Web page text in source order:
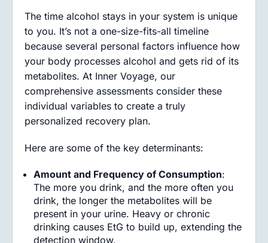
The time alcohol stays in your system is unique
to you. It’s not a one-size-fits-all timeline
because several personal factors influence how
your body processes alcohol and gets rid of its
metabolites. At Inner Voyage, our
comprehensive assessments consider these
individual variables to create a truly
personalized recovery plan.
Here are some of the key determinants:
Amount and Frequency of Consumption:
The more you drink, and the more often you
drink, the longer the metabolites will be
present in your urine. Heavy or chronic
drinking causes EtG to build up, extending the
detection window.